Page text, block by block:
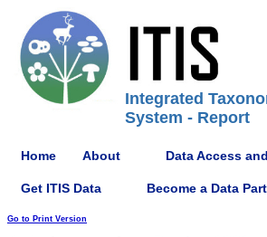
Integrated
System - Report
Home About Data Access
Get ITIS Data Become a Data
Go to Print Version